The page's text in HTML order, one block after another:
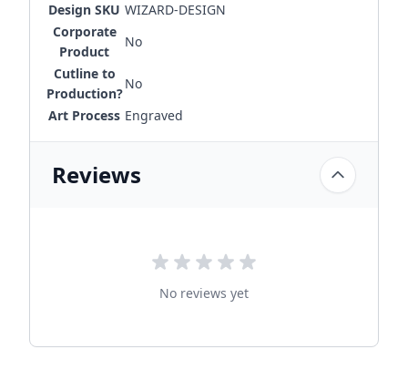
Design SKU WIZARD-DESIGN
Corporate
Product
No
Cutline to
Production?
No
Art Process Engraved
Reviews
No reviews yet